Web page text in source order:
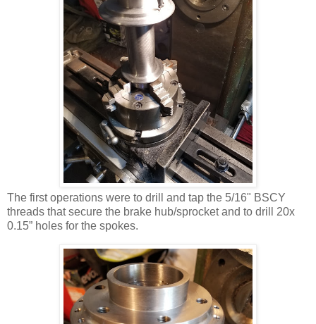
The first operations were to drill and tap the 5/16" BSCY
threads that secure the brake hub/sprocket and to drill 20x
0.15” holes for the spokes.